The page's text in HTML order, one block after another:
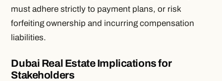
must adhere strictly to payment plans, or risk
forfeiting ownership and incurring compensation
liabilities.
Dubai Real Estate Implications for
Stakeholders